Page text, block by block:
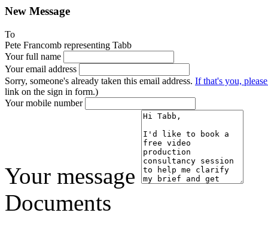
New Message
To
Pete Francomb representing Tabb
Your full name
Your email address
Sorry, someone's already taken this email address. If that's you,
link on the sign in form.)
Your mobile number
Your message
Documents